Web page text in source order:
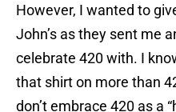
However, I wanted to
John’s as they sent me
celebrate 420 with. I
that shirt on more than
don’t embrace 420 as a